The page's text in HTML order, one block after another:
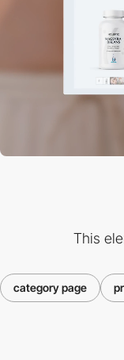
This
category page